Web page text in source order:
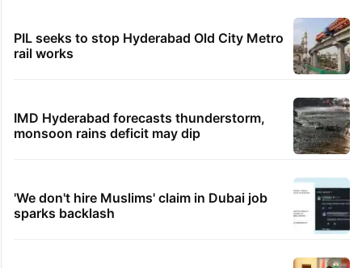
PIL seeks to stop Hyderabad Old City Metro
rail works
IMD Hyderabad forecasts thunderstorm,
monsoon rains deficit may dip
'We don't hire Muslims' claim in Dubai job
sparks backlash